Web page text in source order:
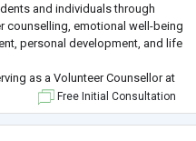
and individuals through
counselling, emotional well-being
personal development, and life
as a Volunteer Counsellor at
I contributed to counselling and
individuals facing
Free Initial Consultation